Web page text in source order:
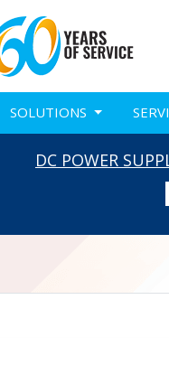
SOLUTIONS
DC POWER